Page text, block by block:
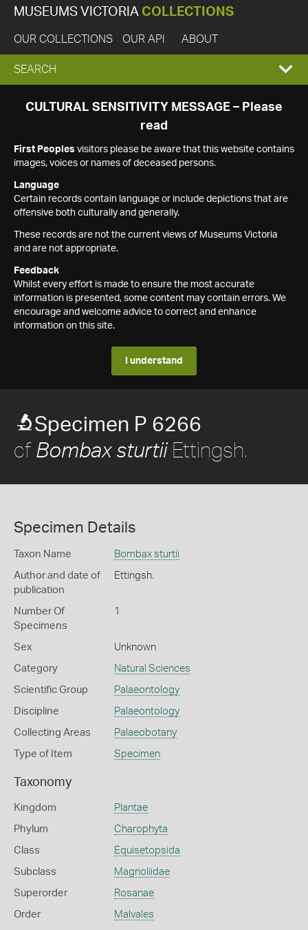
MUSEUMS VICTORIA COLLECTIONS
OUR COLLECTIONS OUR API ABOUT
EXPAND
SEARCH
SEARCH
CULTURAL SENSITIVITY MESSAGE – Please
read
First Peoples visitors please be aware that this website contains
images, voices or names of deceased persons.
Language
Certain records contain language or include depictions that are
offensive both culturally and generally.
These records are not the current views of Museums Victoria
and are not appropriate.
Feedback
Whilst every effort is made to ensure the most accurate
information is presented, some content may contain errors. We
encourage and welcome advice to correct and enhance
information on this site.
I understand
Specimen P 6266
cf Bombax sturtiiEttingsh.
Specimen Details
Taxon Name Bombax sturtii
Author and date of
publication
Ettingsh.
Number Of
Specimens
1
Sex Unknown
Category Natural Sciences
Scientific Group Palaeontology
Discipline Palaeontology
Collecting Areas Palaeobotany
Type of Item Specimen
Taxonomy
Kingdom Plantae
Phylum Charophyta
Class Equisetopsida
Subclass Magnoliidae
Superorder Rosanae
Order Malvales